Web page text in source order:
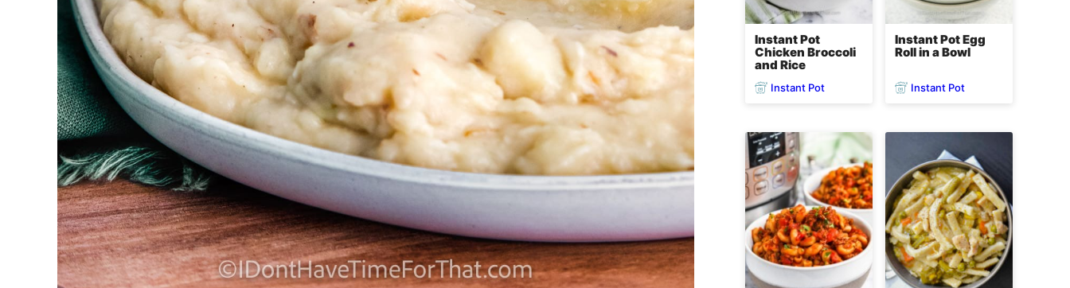
Instant Pot
Chicken Broccoli
and Rice
Instant Pot
Instant Pot Egg
Roll in a Bowl
Instant Pot